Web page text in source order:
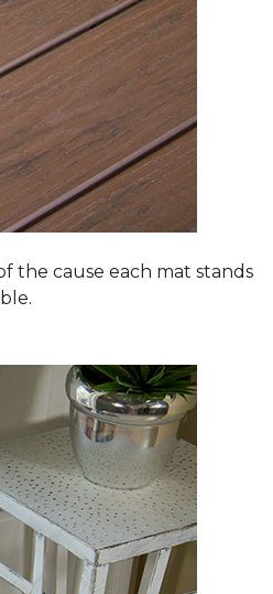
the cause each mat stands